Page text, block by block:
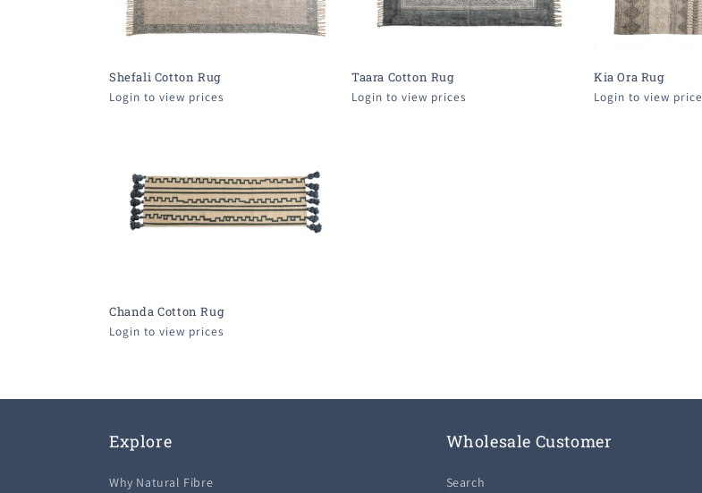
Shefali Cotton Rug
Login to view prices
Taara Cotton Rug
Login to view prices
Kia Ora Rug
Login to view
Chanda Cotton Rug
Login to view prices
Explore
Why Natural Fibre
Wholesale Customer
Search